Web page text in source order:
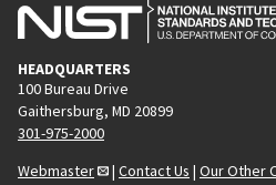
HEADQUARTERS
100 Bureau Drive
Gaithersburg, MD 20899
301-975-2000
Webmaster
| Contact Us | Our Other